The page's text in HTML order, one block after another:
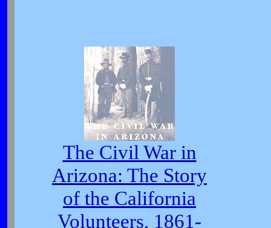
The Civil War in
Arizona: The Story
of the California
Volunteers, 1861-